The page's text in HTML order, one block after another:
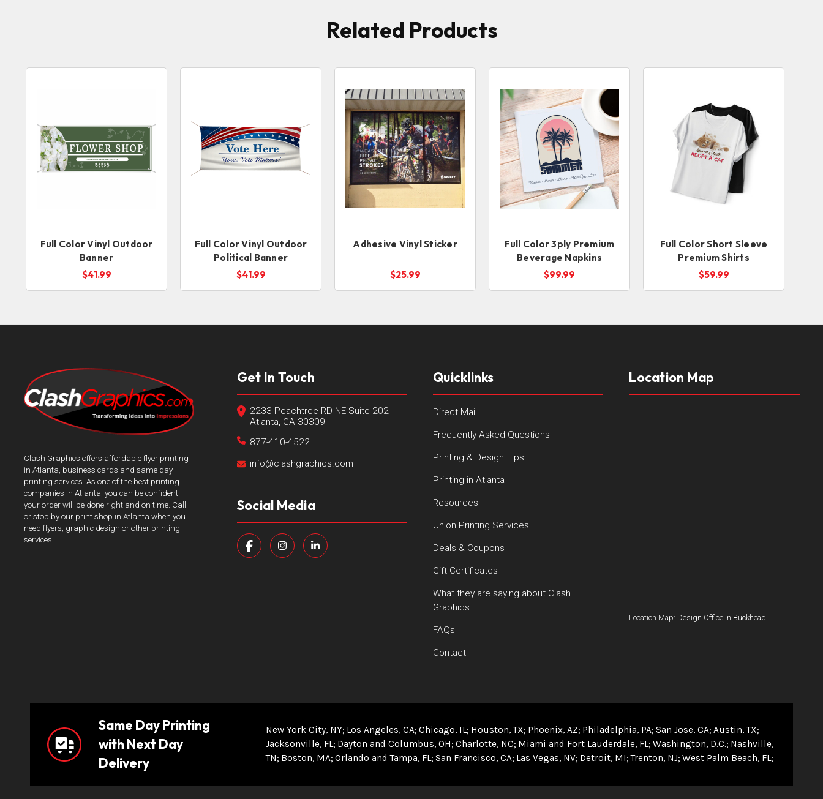
Related Products
Full Color Vinyl Outdoor
Banner
$41.99
Full Color Vinyl Outdoor
Political Banner
$41.99
Adhesive Vinyl Sticker
$25.99
Full Color 3ply Premium
Beverage Napkins
$99.99
Full Color Short Sleeve
Premium Shirts
$59.99
Clash Graphics offers affordable flyer printing
in Atlanta, business cards and same day
printing services. As one of the best printing
companies in Atlanta, you can be confident
your order will be done right and on time. Call
or stop by our print shop in Atlanta when you
need flyers, graphic design or other printing
services.
Get In Touch
2233 Peachtree RD NE Suite 202
Atlanta, GA 30309
877-410-4522
info@clashgraphics.com
Social Media
Quicklinks
Direct Mail
Frequently Asked Questions
Printing & Design Tips
Printing in Atlanta
Resources
Union Printing Services
Deals & Coupons
Gift Certificates
What they are saying about Clash
Graphics
FAQs
Contact
Location Map
Location Map: Design Office in Buckhead
Same Day Printing
with Next Day
Delivery
New York City, NY Los Angeles, CA Chicago, IL Houston, TX Phoenix, AZ Philadelphia, PA San Jose, CA Austin, TX
Jacksonville, FL Dayton and Columbus, OH Charlotte, NC Miami and Fort Lauderdale, FL Washington, D.C. Nashville,
TN Boston, MA Orlando and Tampa, FL San Francisco, CA Las Vegas, NV Detroit, MI Trenton, NJ West Palm Beach, FL